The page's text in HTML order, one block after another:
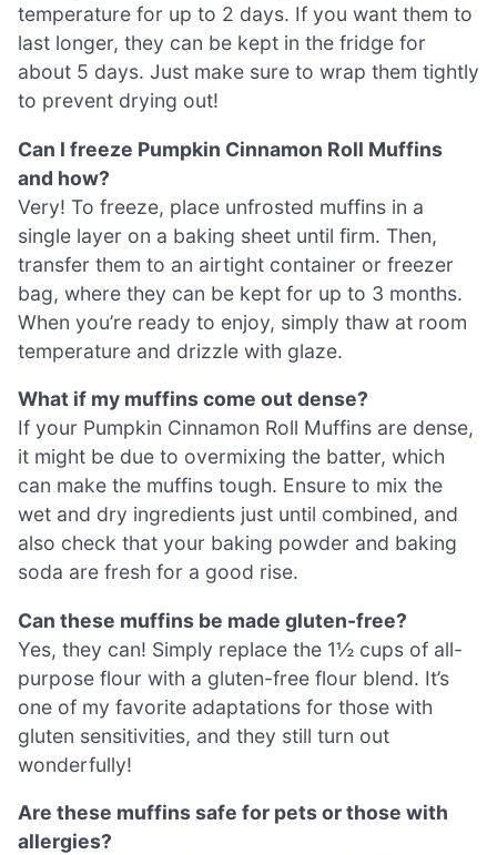
temperature for up to 2 days. If you want them to
last longer, they can be kept in the fridge for
about 5 days. Just make sure to wrap them tightly
to prevent drying out!
Can I freeze Pumpkin Cinnamon Roll Muffins
and how?
Very! To freeze, place unfrosted muffins in a
single layer on a baking sheet until firm. Then,
transfer them to an airtight container or freezer
bag, where they can be kept for up to 3 months.
When you’re ready to enjoy, simply thaw at room
temperature and drizzle with glaze.
What if my muffins come out dense?
If your Pumpkin Cinnamon Roll Muffins are dense,
it might be due to overmixing the batter, which
can make the muffins tough. Ensure to mix the
wet and dry ingredients just until combined, and
also check that your baking powder and baking
soda are fresh for a good rise.
Can these muffins be made gluten-free?
Yes, they can! Simply replace the 1½ cups of all-
purpose flour with a gluten-free flour blend. It’s
one of my favorite adaptations for those with
gluten sensitivities, and they still turn out
wonderfully!
Are these muffins safe for pets or those with
allergies?